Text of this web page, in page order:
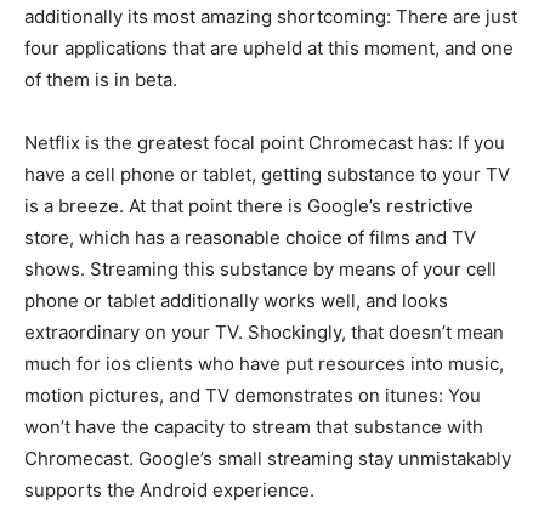
additionally its most amazing shortcoming: There are just
four applications that are upheld at this moment, and one
of them is in beta.
Netflix is the greatest focal point Chromecast has: If you
have a cell phone or tablet, getting substance to your TV
is a breeze. At that point there is Google’s restrictive
store, which has a reasonable choice of films and TV
shows. Streaming this substance by means of your cell
phone or tablet additionally works well, and looks
extraordinary on your TV. Shockingly, that doesn’t mean
much for ios clients who have put resources into music,
motion pictures, and TV demonstrates on itunes: You
won’t have the capacity to stream that substance with
Chromecast. Google’s small streaming stay unmistakably
supports the Android experience.